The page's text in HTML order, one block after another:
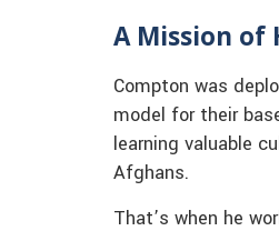
A Mission of
Compton was
model for their
learning valuable
Afghans.
That’s when he